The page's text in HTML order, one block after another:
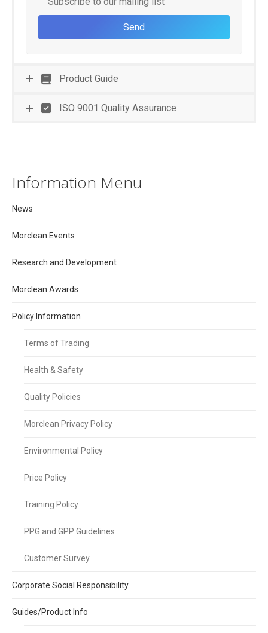
Product Guide
ISO 9001 Quality Assurance
Information Menu
News
Morclean Events
Research and Development
Morclean Awards
Policy Information
Terms of Trading
Health & Safety
Quality Policies
Morclean Privacy Policy
Environmental Policy
Price Policy
Training Policy
PPG and GPP Guidelines
Customer Survey
Corporate Social Responsibility
Guides/Product Info